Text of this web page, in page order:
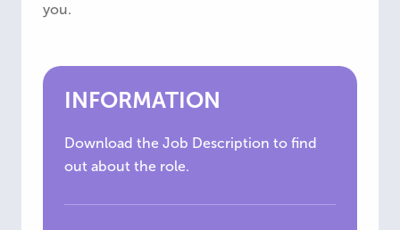
you.
INFORMATION
Download the Job Description to find
out about the role.